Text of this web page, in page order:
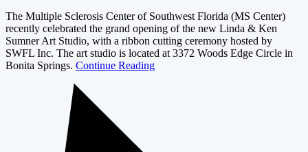
The Multiple Sclerosis Center of Southwest Florida (MS Center)
recently celebrated the grand opening of the new Linda & Ken
Sumner Art Studio, with a ribbon cutting ceremony hosted by
SWFL Inc. The art studio is located at 3372 Woods Edge Circle in
Bonita Springs. Continue Reading